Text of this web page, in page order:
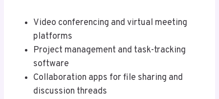
Video conferencing and virtual meeting
platforms
Project management and task-tracking
software
Collaboration apps for file sharing and
discussion threads